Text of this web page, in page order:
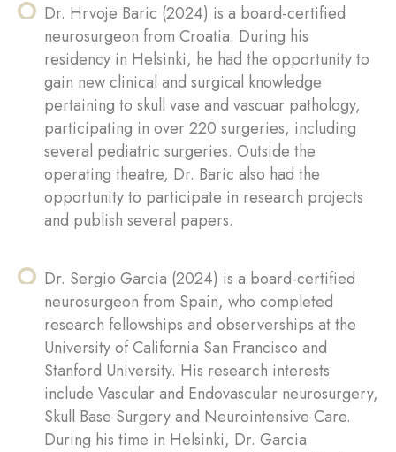
Dr. Hrvoje Baric (2024) is a board-certified
neurosurgeon from Croatia. During his
residency in Helsinki, he had the opportunity to
gain new clinical and surgical knowledge
pertaining to skull vase and vascuar pathology,
participating in over 220 surgeries, including
several pediatric surgeries. Outside the
operating theatre, Dr. Baric also had the
opportunity to participate in research projects
and publish several papers.
Dr. Sergio Garcia (2024) is a board-certified
neurosurgeon from Spain, who completed
research fellowships and observerships at the
University of California San Francisco and
Stanford University. His research interests
include Vascular and Endovascular neurosurgery,
Skull Base Surgery and Neurointensive Care.
During his time in Helsinki, Dr. Garcia